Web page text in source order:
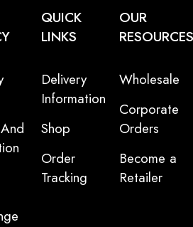
QUICK
LINKS
Delivery
Information
Shop
Order
Tracking
OUR
RESOURCES
Wholesale
Corporate
Orders
Become a
Retailer